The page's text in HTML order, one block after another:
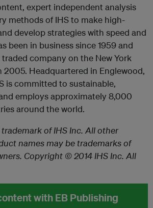
expert independent analysis
methods of IHS to make high-
develop strategies with speed and
been in business since 1959 and
company on the New York
2005. Headquartered in Englewood,
is committed to sustainable,
employs approximately 8,000
around the world.
of IHS Inc. All other
names may be trademarks of
Copyright © 2014 IHS Inc. All
with EB Publishing